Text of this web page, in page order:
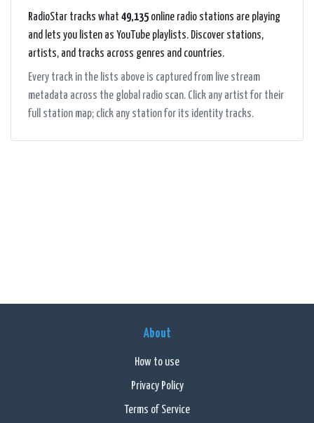
RadioStar tracks what 49,135online radio stations are playing
and lets you listen as YouTube playlists. Discover stations,
artists, and tracks across genres and countries.
Every track in the lists above is captured from live stream
metadata across the global radio scan. Click any artist for their
full station map; click any station for its identity tracks.
About
How to use
Privacy Policy
Terms of Service